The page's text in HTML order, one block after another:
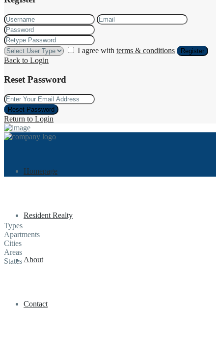
I agree with terms & conditions Register
Back to Login
Reset Password
Reset Password
Return to Login
Homepage
Resident Realty
About
Contact
Types
Apartments
Cities
Areas
States